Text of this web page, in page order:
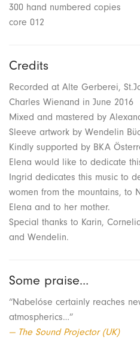
300 hand numbered copies
core 012
Credits
Recorded at Alte Gerberei,
Charles Wienand in June 2016
Mixed and mastered by
Sleeve artwork by Wendelin
Kindly supported by BKA
Elena would like to dedicate
Ingrid dedicates this music to
women from the mountains, to
Elena and to her mother.
Special thanks to Karin,
and Wendelin.
Some praise…
“Nabelóse certainly reaches
atmospherics…”
— The Sound Projector (UK)